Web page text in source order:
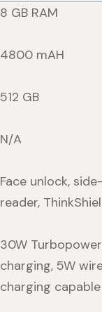
8 GB RAM
4800 mAH
512 GB
N/A
Face unlock,
reader,
30W
charging, 5W
charging capable